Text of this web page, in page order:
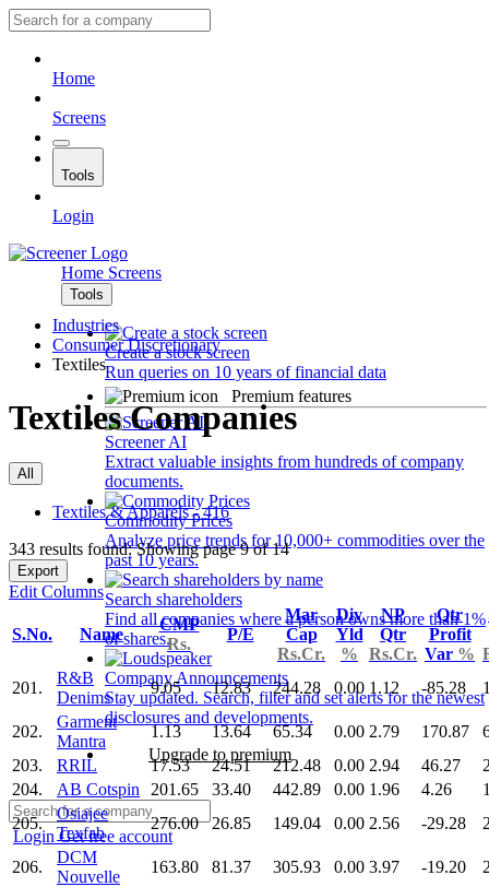
Home
Screens
Tools
Login
Home Screens
Tools
Create a stock screen
Run queries on 10 years of financial data
Premium features
Screener AI
Extract valuable insights from hundreds of company
documents.
Commodity Prices
Analyze price trends for 10,000+ commodities over the
past 10 years.
Search shareholders
Find all companies where a person owns more than 1%
of shares.
Company Announcements
Stay updated. Search, filter and set alerts for the newest
disclosures and developments.
Upgrade to premium
LoginGet free account
Industries
Consumer Discretionary
Textiles
Textiles Companies
All
Textiles & Apparels - 416
343 results found: Showing page 9 of 14
Export
Edit Columns
S.No. Name
CMP
Rs.
P/E
Mar
Cap
Rs.Cr.
Div
Yld
%
NP
Qtr
Rs.Cr.
Qtr
Profit
Var %
201.
R&B
Denims
9.05 12.83 244.28 0.00 1.12 -85.28
202.
Garment
Mantra
1.13 13.64 65.34 0.00 2.79 170.87
203.
RRIL 17.53 24.51 212.48 0.00 2.94 46.27
204.
AB Cotspin 201.65 33.40 442.89 0.00 1.96 4.26
205.
Osiajee
Texfab
276.00 26.85 149.04 0.00 2.56 -29.28
206.
DCM
Nouvelle
163.80 81.37 305.93 0.00 3.97 -19.20